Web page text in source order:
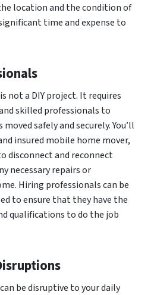
location and the condition of
time and expense to
not a DIY project. It requires
skilled professionals to
safely and securely. You’ll
insured mobile home mover,
disconnect and reconnect
necessary repairs or
Hiring professionals can be
to ensure that they have the
qualifications to do the job
be disruptive to your daily